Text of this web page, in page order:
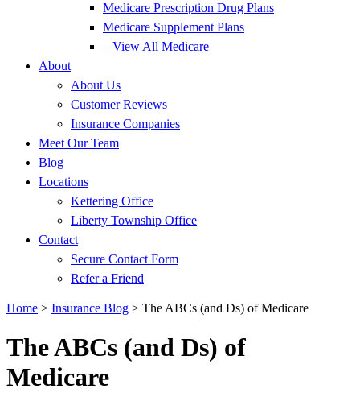
Medicare Prescription Drug Plans
Medicare Supplement Plans
– View All Medicare
About
About Us
Customer Reviews
Insurance Companies
Meet Our Team
Blog
Locations
Kettering Office
Liberty Township Office
Contact
Secure Contact Form
Refer a Friend
Home > Insurance Blog > The ABCs (and Ds) of Medicare
The ABCs (and Ds) of
Medicare